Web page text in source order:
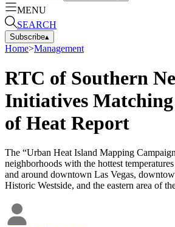
MENU
SEARCH
Subscribe▴
Home>Management
RTC of Southern
Initiatives
of Heat Report
The “Urban Heat Island Mapping
neighborhoods with the hottest
and around downtown Las Vegas,
Historic Westside, and the eastern area of